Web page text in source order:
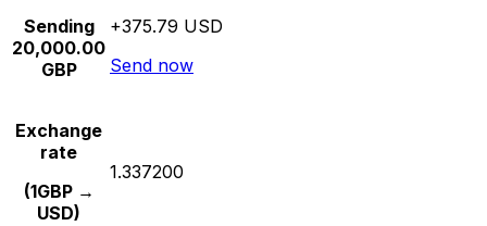
Sending
20,000.00
GBP
+375.79 USD
Send now
Exchange
rate
(1GBP →
USD)
1.337200